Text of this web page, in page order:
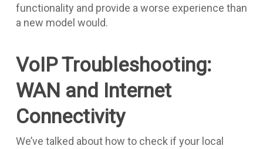
functionality and provide a worse experience than
a new model would.
VoIP Troubleshooting:
WAN and Internet
Connectivity
We’ve talked about how to check if your local